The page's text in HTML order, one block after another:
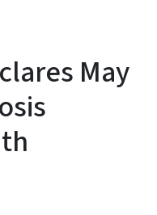
May